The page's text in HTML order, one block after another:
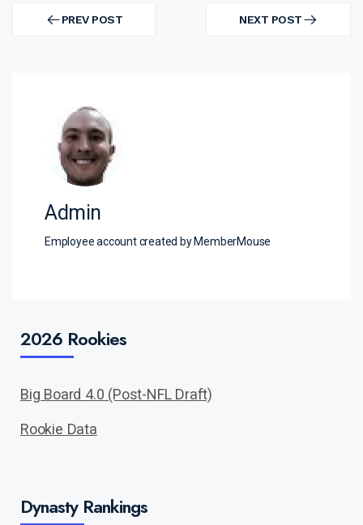
navigation PREV POST
PREV
NEXT POST
NEXT
Admin
Employee account created by MemberMouse
2026 Rookies
Big Board 4.0 (Post-NFL Draft)
Rookie Data
Dynasty Rankings